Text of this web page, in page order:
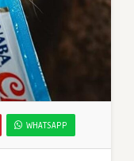
WHATSAPP